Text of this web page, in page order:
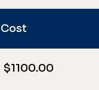
Cost
$1100.00